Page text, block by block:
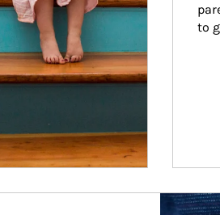
to
Article